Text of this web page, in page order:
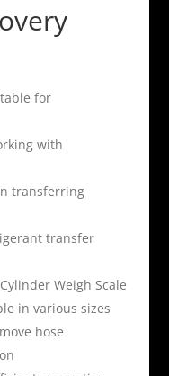
for
with
transferring
transfer
Weigh Scale
in various sizes
hose